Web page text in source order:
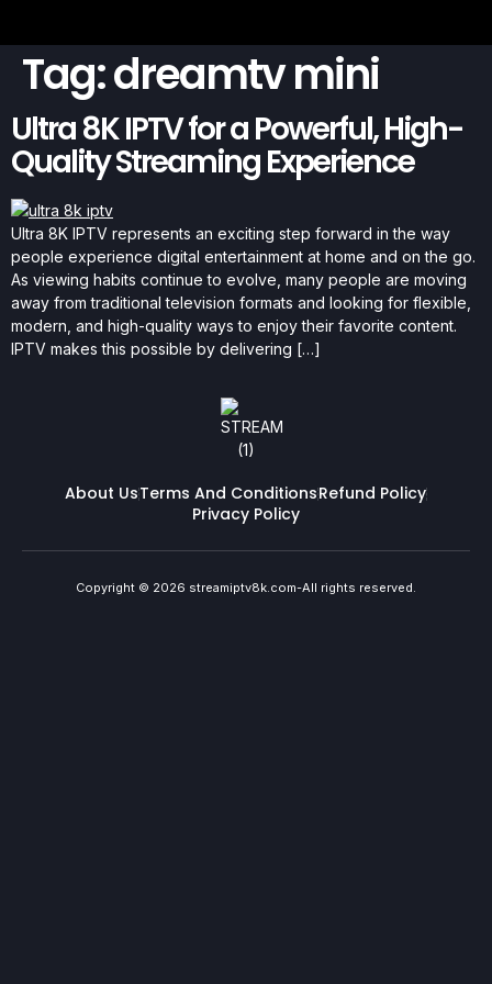
Tag:dreamtv mini
Ultra 8K IPTV for a Powerful, High-
Quality Streaming Experience
Ultra 8K IPTV represents an exciting step forward in the way
people experience digital entertainment at home and on the go.
As viewing habits continue to evolve, many people are moving
away from traditional television formats and looking for flexible,
modern, and high-quality ways to enjoy their favorite content.
IPTV makes this possible by delivering […]
About UsTerms And ConditionsRefund Policy
Privacy Policy
Copyright © 2026 streamiptv8k.com-All rights reserved.